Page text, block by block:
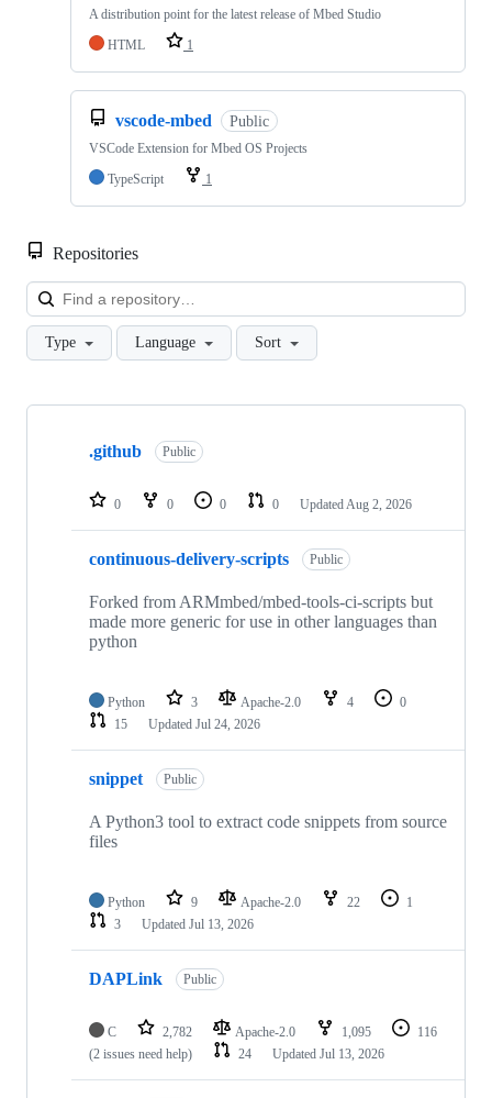
A distribution point for the latest release of Mbed Studio
HTML
1
vscode-mbed Public
VSCode Extension for Mbed OS Projects
TypeScript
1
Repositories
Type Language Sort
Showing
repositories
.github Public
0 0 0 0 Updated Aug 2, 2026
continuous-delivery-scripts Public
Forked from ARMmbed/mbed-tools-ci-scripts but
made more generic for use in other languages than
python
Python 3 Apache-2.0 4
0
15
Updated Jul 24, 2026
snippet Public
A Python3 tool to extract code snippets from source
files
Python 9 Apache-2.0 22
1
3
Updated Jul 13, 2026
DAPLink Public
C 2,782 Apache-2.0 1,095
116
(2 issues need help)
24 Updated Jul 13, 2026